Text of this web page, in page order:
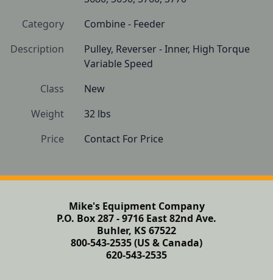
Category
Combine - Feeder
Description
Pulley, Reverser - Inner, High Torque
Variable Speed
Class
New
Weight
32 lbs
Price
Contact For Price
Mike's Equipment Company
P.O. Box 287 - 9716 East 82nd Ave.
Buhler, KS 67522
800-543-2535 (US & Canada)
620-543-2535